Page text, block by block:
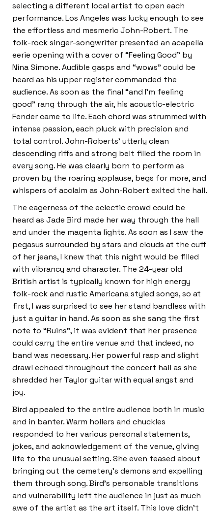
selecting a different local artist to open each
performance. Los Angeles was lucky enough to see
the effortless and mesmeric John-Robert. The
folk-rock singer-songwriter presented an acapella
eerie opening with a cover of “Feeling Good” by
Nina Simone. Audible gasps and “wows” could be
heard as his upper register commanded the
audience. As soon as the final “and I’m feeling
good” rang through the air, his acoustic-electric
Fender came to life. Each chord was strummed with
intense passion, each pluck with precision and
total control. John-Roberts’ utterly clean
descending riffs and strong belt filled the room in
every song. He was clearly born to perform as
proven by the roaring applause, begs for more, and
whispers of acclaim as John-Robert exited the hall.
The eagerness of the eclectic crowd could be
heard as Jade Bird made her way through the hall
and under the magenta lights. As soon as I saw the
pegasus surrounded by stars and clouds at the cuff
of her jeans, I knew that this night would be filled
with vibrancy and character. The 24-year old
British artist is typically known for high energy
folk-rock and rustic Americana styled songs, so at
first, I was surprised to see her stand bandless with
just a guitar in hand. As soon as she sang the first
note to “Ruins”, it was evident that her presence
could carry the entire venue and that indeed, no
band was necessary. Her powerful rasp and slight
drawl echoed throughout the concert hall as she
shredded her Taylor guitar with equal angst and
joy.
Bird appealed to the entire audience both in music
and in banter. Warm hollers and chuckles
responded to her various personal statements,
jokes, and acknowledgement of the venue, giving
life to the unusual setting. She even teased about
bringing out the cemetery’s demons and expelling
them through song. Bird’s personable transitions
and vulnerability left the audience in just as much
awe of the artist as the art itself. This love didn’t